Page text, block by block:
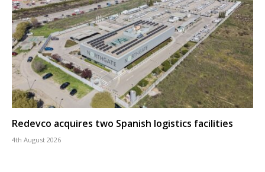
Redevco acquires two Spanish logistics facilities
4th August 2026